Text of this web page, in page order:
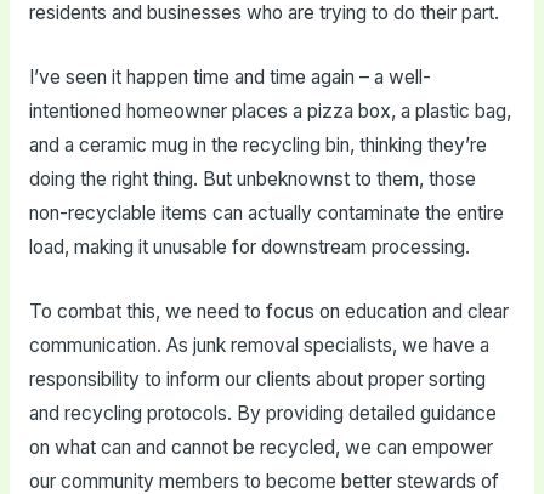
residents and businesses who are trying to do their part.
I’ve seen it happen time and time again – a well-
intentioned homeowner places a pizza box, a plastic bag,
and a ceramic mug in the recycling bin, thinking they’re
doing the right thing. But unbeknownst to them, those
non-recyclable items can actually contaminate the entire
load, making it unusable for downstream processing.
To combat this, we need to focus on education and clear
communication. As junk removal specialists, we have a
responsibility to inform our clients about proper sorting
and recycling protocols. By providing detailed guidance
on what can and cannot be recycled, we can empower
our community members to become better stewards of